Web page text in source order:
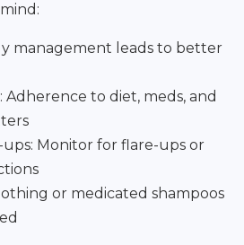
management leads to better
Adherence to diet, meds, and
Monitor for flare-ups or
or medicated shampoos